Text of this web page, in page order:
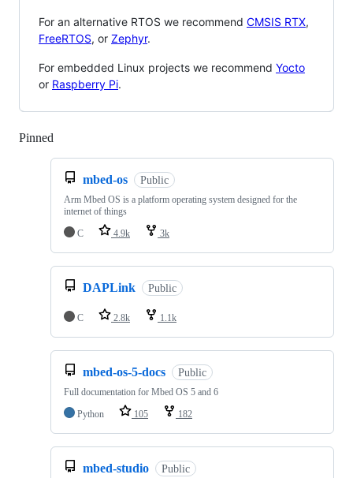
For an alternative RTOS we recommend CMSIS RTX,
FreeRTOS, or Zephyr.
For embedded Linux projects we recommend Yocto
or Raspberry Pi.
Pinned
mbed-os Public
Arm Mbed OS is a platform operating system designed for the
internet of things
C
4.9k 3k
DAPLink Public
C 2.8k 1.1k
mbed-os-5-docs Public
Full documentation for Mbed OS 5 and 6
Python
105 182
mbed-studio Public